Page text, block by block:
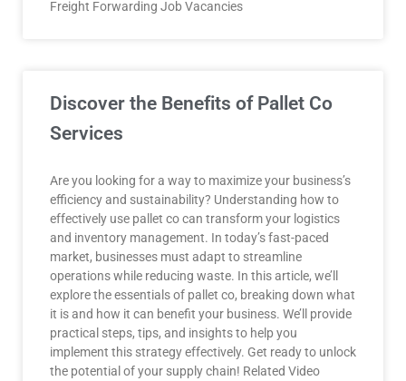
Freight Forwarding Job Vacancies
Discover the Benefits of Pallet Co
Services
Are you looking for a way to maximize your business’s
efficiency and sustainability? Understanding how to
effectively use pallet co can transform your logistics
and inventory management. In today’s fast-paced
market, businesses must adapt to streamline
operations while reducing waste. In this article, we’ll
explore the essentials of pallet co, breaking down what
it is and how it can benefit your business. We’ll provide
practical steps, tips, and insights to help you
implement this strategy effectively. Get ready to unlock
the potential of your supply chain! Related Video